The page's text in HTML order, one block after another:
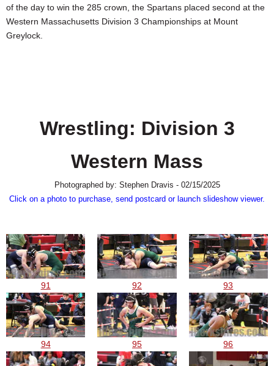
SCHOOLS
DINING
of the day to win the 285 crown, the Spartans placed second at the
Western Massachusetts Division 3 Championships at Mount
Greylock.
Wrestling: Division 3
Western Mass
Photographed by: Stephen Dravis - 02/15/2025
Click on a photo to purchase, send postcard or launch slideshow viewer.
91 92 93
94 95 96